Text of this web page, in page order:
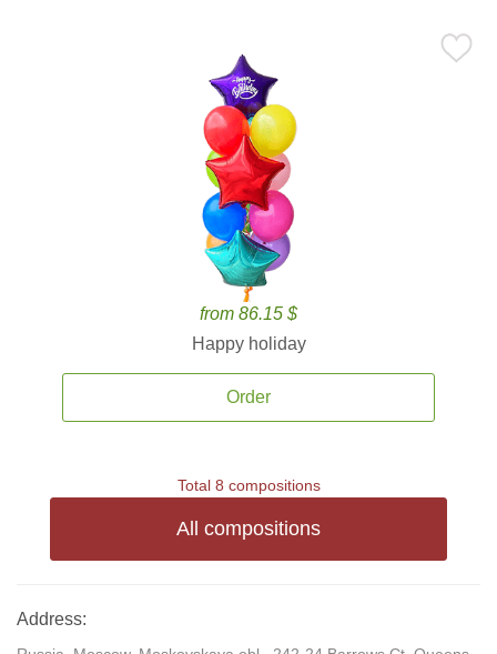
from 86.15 $
Happy holiday
Order
Total 8 compositions
All compositions
Address: